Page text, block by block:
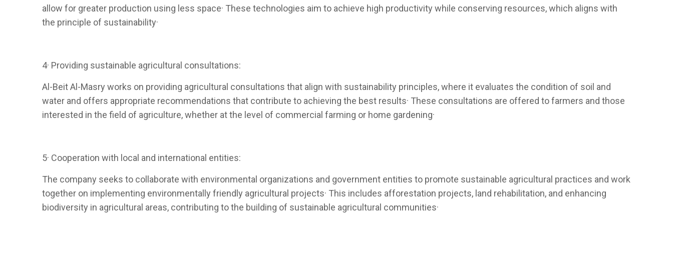
allow for greater production using less space· These technologies aim to achieve high productivity while conserving resources, which aligns with
the principle of sustainability·
4· Providing sustainable agricultural consultations:
Al-Beit Al-Masry works on providing agricultural consultations that align with sustainability principles, where it evaluates the condition of soil and
water and offers appropriate recommendations that contribute to achieving the best results· These consultations are offered to farmers and those
interested in the field of agriculture, whether at the level of commercial farming or home gardening·
5· Cooperation with local and international entities:
The company seeks to collaborate with environmental organizations and government entities to promote sustainable agricultural practices and work
together on implementing environmentally friendly agricultural projects· This includes afforestation projects, land rehabilitation, and enhancing
biodiversity in agricultural areas, contributing to the building of sustainable agricultural communities·